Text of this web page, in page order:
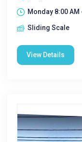
Monday 8:00 AM
Sliding Scale
View Details